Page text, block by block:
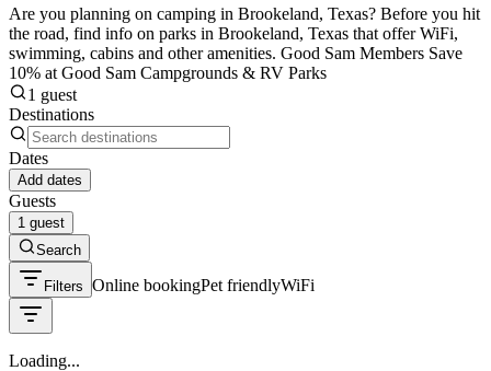
Are you planning on camping in Brookeland, Texas? Before you hit
the road, find info on parks in Brookeland, Texas that offer WiFi,
swimming, cabins and other amenities. Good Sam Members Save
10% at Good Sam Campgrounds & RV Parks
1 guest
Destinations
Dates
Add dates
Guests
1 guest
Search
Filters Online bookingPet friendlyWiFi
Loading...